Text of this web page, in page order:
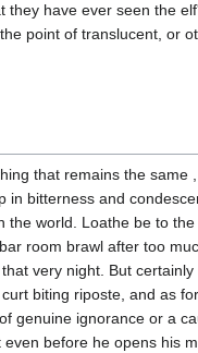
have ever seen the
point of translucent, or
that remains the same
bitterness and
world. Loathe be to
room brawl after too
very night. But
biting riposte, and as
genuine ignorance or a
before he opens his